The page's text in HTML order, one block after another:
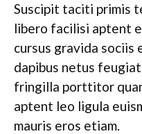
Suscipit taciti primis
libero facilisi aptent
cursus gravida sociis
dapibus netus
fringilla porttitor
aptent leo ligula
mauris eros etiam.